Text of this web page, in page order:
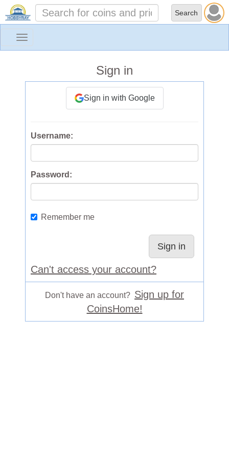
Toggle
Sign in
Sign in with Google
Username:
Password:
Remember me
Can't access your account?
Don't have an account? Sign up for
CoinsHome!